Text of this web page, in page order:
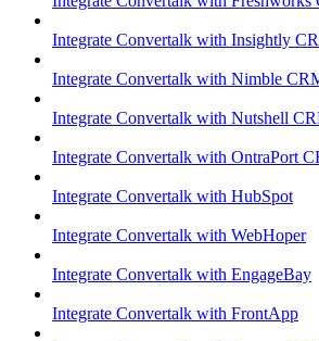
Integrate Convertalk with Insightly
Integrate Convertalk with Nimble
Integrate Convertalk with Nutshell
Integrate Convertalk with OntraPort
Integrate Convertalk with HubSpot
Integrate Convertalk with WebHoper
Integrate Convertalk with EngageBay
Integrate Convertalk with FrontApp